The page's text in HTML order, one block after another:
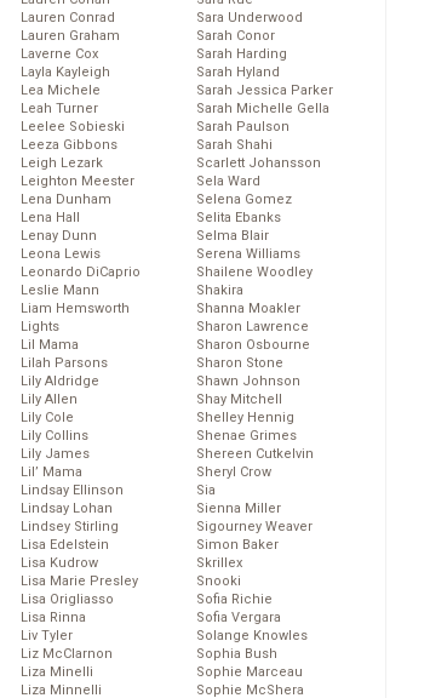
Lauren Conrad
Lauren Graham
Laverne Cox
Layla Kayleigh
Lea Michele
Leah Turner
Leelee Sobieski
Leeza Gibbons
Leigh Lezark
Leighton Meester
Lena Dunham
Lena Hall
Lenay Dunn
Leona Lewis
Leonardo DiCaprio
Leslie Mann
Liam Hemsworth
Lights
Lil Mama
Lilah Parsons
Lily Aldridge
Lily Allen
Lily Cole
Lily Collins
Lily James
Lil’ Mama
Lindsay Ellinson
Lindsay Lohan
Lindsey Stirling
Lisa Edelstein
Lisa Kudrow
Lisa Marie Presley
Lisa Origliasso
Lisa Rinna
Liv Tyler
Liz McClarnon
Liza Minelli
Liza Minnelli
Sara Underwood
Sarah Conor
Sarah Harding
Sarah Hyland
Sarah Jessica Parker
Sarah Michelle Gella
Sarah Paulson
Sarah Shahi
Scarlett Johansson
Sela Ward
Selena Gomez
Selita Ebanks
Selma Blair
Serena Williams
Shailene Woodley
Shakira
Shanna Moakler
Sharon Lawrence
Sharon Osbourne
Sharon Stone
Shawn Johnson
Shay Mitchell
Shelley Hennig
Shenae Grimes
Shereen Cutkelvin
Sheryl Crow
Sia
Sienna Miller
Sigourney Weaver
Simon Baker
Skrillex
Snooki
Sofia Richie
Sofia Vergara
Solange Knowles
Sophia Bush
Sophie Marceau
Sophie McShera